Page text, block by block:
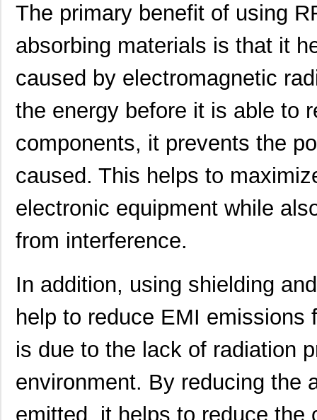
The primary benefit of using
absorbing materials is that it
caused by electromagnetic
the energy before it is able to
components, it prevents the
caused. This helps to
electronic equipment while
from interference.
In addition, using shielding
help to reduce EMI
is due to the lack of radiation
environment. By reducing the
emitted, it helps to reduce the
91900-21451 Amphenol FCI 0.0
LDM-21457NI Lumex Opto/C... 0.0
21452251 Laird Techno...
21451905 Laird Techno...
46556-2145 Molex Connec...
21451701 Laird Techno...
2145166-2 TE Connectiv...
21451901 Laird Techno...
21456167
21453167 Laird Techno...
21451409 Laird Techno...
21452202 Laird Techno...